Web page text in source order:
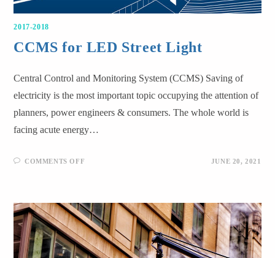
2017-2018
CCMS for LED Street Light
Central Control and Monitoring System (CCMS) Saving of
electricity is the most important topic occupying the attention of
planners, power engineers & consumers. The whole world is
facing acute energy…
COMMENTS OFF JUNE 20, 2021